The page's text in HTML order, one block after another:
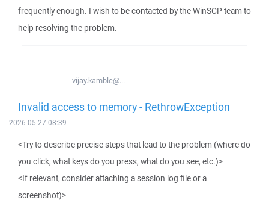
frequently enough. I wish to be contacted by the WinSCP team to
help resolving the problem.
vijay.kamble@...
Invalid access to memory - RethrowException
2026-05-27 08:39
<Try to describe precise steps that lead to the problem (where do
you click, what keys do you press, what do you see, etc.)>
<If relevant, consider attaching a session log file or a
screenshot)>